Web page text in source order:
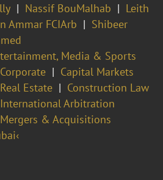
Nassif BouMalhab
Leith
Ammar FCIArb
Shibeer
Media & Sports
Corporate
Capital Markets
Real Estate
Construction Law
International Arbitration
Mergers & Acquisitions